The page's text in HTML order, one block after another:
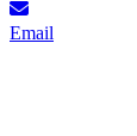
Email